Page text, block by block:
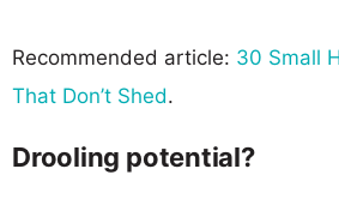
Recommended article: 30 Small
That Don’t Shed.
Drooling potential?